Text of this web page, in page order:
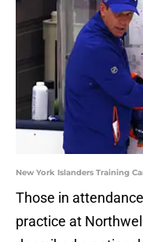
New York Islanders Training
Those in
practice at